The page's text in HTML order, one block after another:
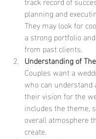
planning and
They may look for
a strong portfolio
from past clients.
Understanding of
Couples want a
who can understand
their vision for the
includes the theme,
overall atmosphere
create.